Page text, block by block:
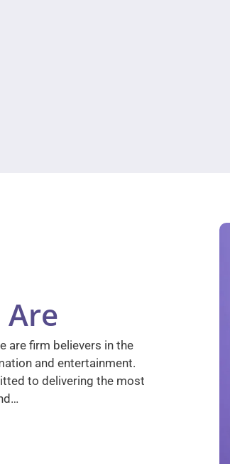
Are
are firm believers in the
and entertainment.
to delivering the most